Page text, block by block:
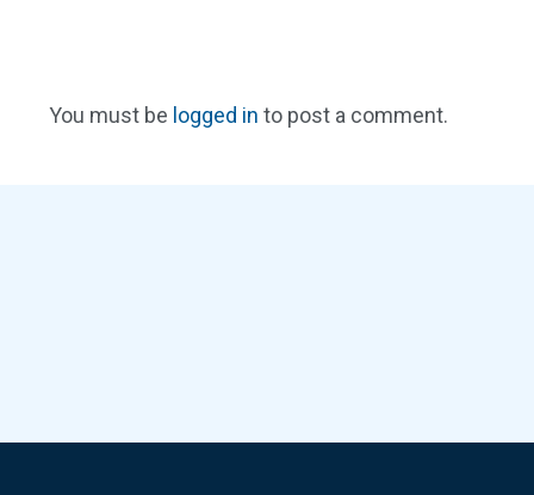
You must be logged in to post a comment.